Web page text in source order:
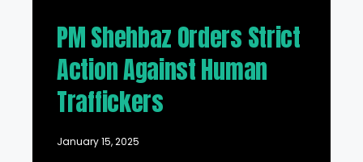
PM Shehbaz Orders Strict
Action Against Human
Traffickers
January 15, 2025